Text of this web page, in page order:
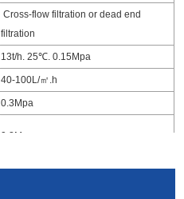
Cross-flow filtration or dead end
filtration
13t/h. 25℃. 0.15Mpa
40-100L/㎡.h
0.3Mpa
0.2Mpa
5-45℃